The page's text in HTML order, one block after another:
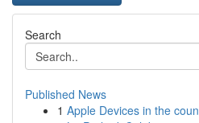
Search
Published News
1 Apple Devices in the